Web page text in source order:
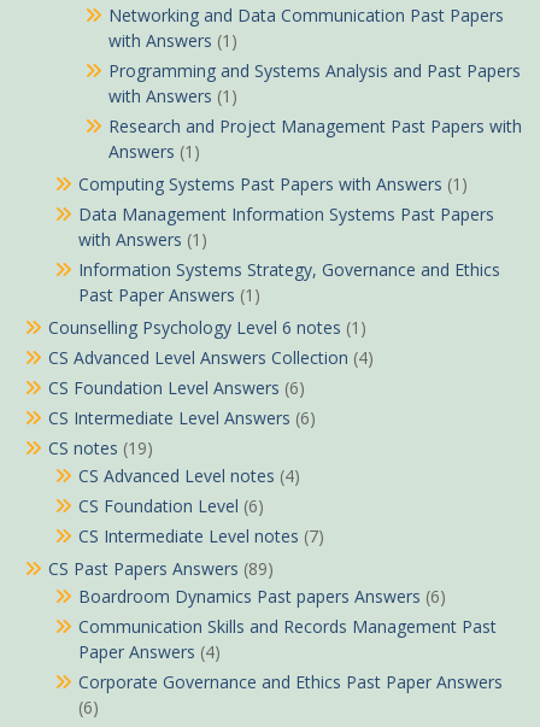
Networking and Data Communication Past Papers
with Answers (1)
Programming and Systems Analysis and Past Papers
with Answers (1)
Research and Project Management Past Papers with
Answers (1)
Computing Systems Past Papers with Answers (1)
Data Management Information Systems Past Papers
with Answers (1)
Information Systems Strategy, Governance and Ethics
Past Paper Answers (1)
Counselling Psychology Level 6 notes (1)
CS Advanced Level Answers Collection (4)
CS Foundation Level Answers (6)
CS Intermediate Level Answers (6)
CS notes (19)
CS Advanced Level notes (4)
CS Foundation Level (6)
CS Intermediate Level notes (7)
CS Past Papers Answers (89)
Boardroom Dynamics Past papers Answers (6)
Communication Skills and Records Management Past
Paper Answers (4)
Corporate Governance and Ethics Past Paper Answers
(6)